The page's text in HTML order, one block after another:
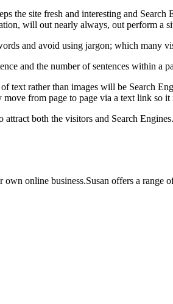
the site fresh and interesting and
will out nearly always, out perform a
and avoid using jargon; which many
and the number of sentences within a
text rather than images will be Search
from page to page via a text link so
attract both the visitors and Search
own online business.Susan offers a